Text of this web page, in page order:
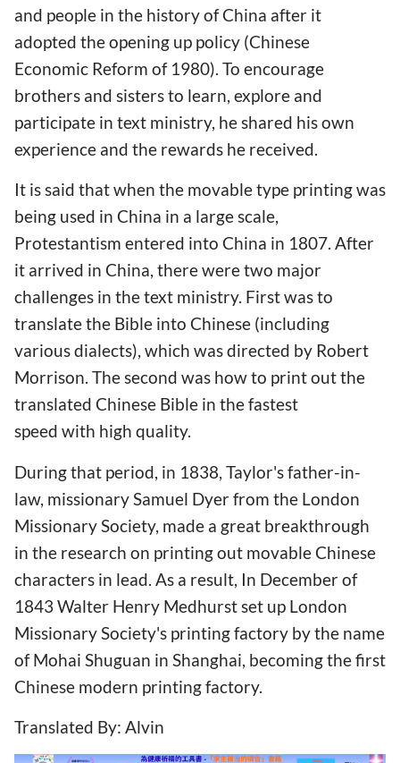
and people in the history of China after it
adopted the opening up policy (Chinese
Economic Reform of 1980). To encourage
brothers and sisters to learn, explore and
participate in text ministry, he shared his own
experience and the rewards he received.
It is said that when the movable type printing was
being used in China in a large scale,
Protestantism entered into China in 1807. After
it arrived in China, there were two major
challenges in the text ministry. First was to
translate the Bible into Chinese (including
various dialects), which was directed by Robert
Morrison. The second was how to print out the
translated Chinese Bible in the fastest
speed with high quality.
During that period, in 1838, Taylor's father-in-
law, missionary Samuel Dyer from the London
Missionary Society, made a great breakthrough
in the research on printing out movable Chinese
characters in lead. As a result, In December of
1843 Walter Henry Medhurst set up London
Missionary Society's printing factory by the name
of Mohai Shuguan in Shanghai, becoming the first
Chinese modern printing factory.
Translated By: Alvin